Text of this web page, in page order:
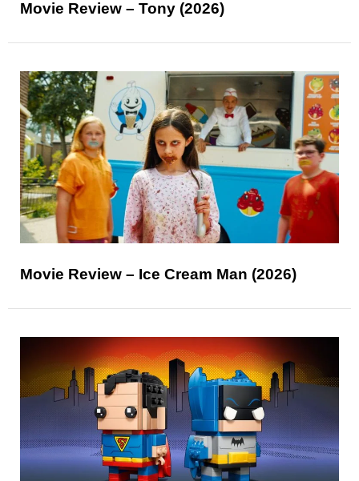
Movie Review – Tony (2026)
Movie Review – Ice Cream Man (2026)